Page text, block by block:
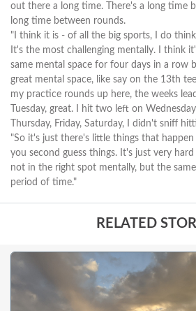
out there a long time. There's a long time
long time between rounds.
"I think it is - of all the big sports, I do
It's the most challenging mentally. I think
same mental space for four days in a row
great mental space, like say on the 13th
my practice rounds up here, the weeks
Tuesday, great. I hit two left on
Thursday, Friday, Saturday, I didn't sniff
"So it's just there's little things that
you second guess things. It's just very
not in the right spot mentally, but the
period of time."
RELATED